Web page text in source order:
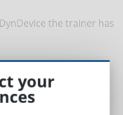
the trainer has
up to 50 students can
teacher;
students can
and with the trainer;
your